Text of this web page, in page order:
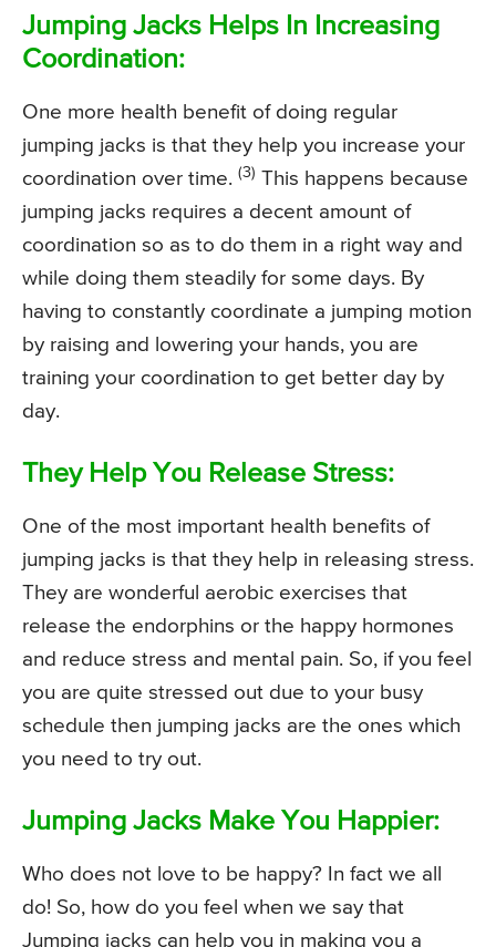
Jumping Jacks Helps In Increasing
Coordination:
One more health benefit of doing regular
jumping jacks is that they help you increase your
coordination over time. (3) This happens because
jumping jacks requires a decent amount of
coordination so as to do them in a right way and
while doing them steadily for some days. By
having to constantly coordinate a jumping motion
by raising and lowering your hands, you are
training your coordination to get better day by
day.
They Help You Release Stress:
One of the most important health benefits of
jumping jacks is that they help in releasing stress.
They are wonderful aerobic exercises that
release the endorphins or the happy hormones
and reduce stress and mental pain. So, if you feel
you are quite stressed out due to your busy
schedule then jumping jacks are the ones which
you need to try out.
Jumping Jacks Make You Happier:
Who does not love to be happy? In fact we all
do! So, how do you feel when we say that
Jumping jacks can help you in making you a